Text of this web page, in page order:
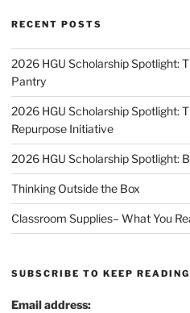
RECENT POSTS
2026 HGU Scholarship Spotlight:
Pantry
2026 HGU Scholarship Spotlight:
Repurpose Initiative
2026 HGU Scholarship Spotlight:
Thinking Outside the Box
Classroom Supplies– What You
SUBSCRIBE TO KEEP
Email address: